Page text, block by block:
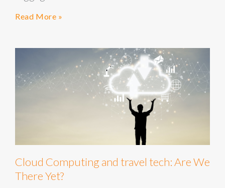
Read More »
Cloud Computing and travel tech: Are We
There Yet?